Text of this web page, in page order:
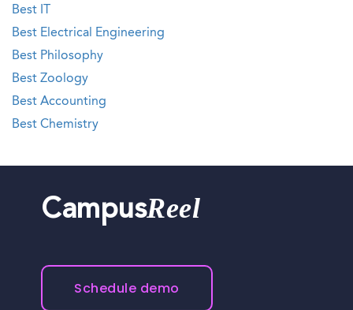
Best IT
Best Electrical Engineering
Best Philosophy
Best Zoology
Best Accounting
Best Chemistry
CampusReel
Schedule demo